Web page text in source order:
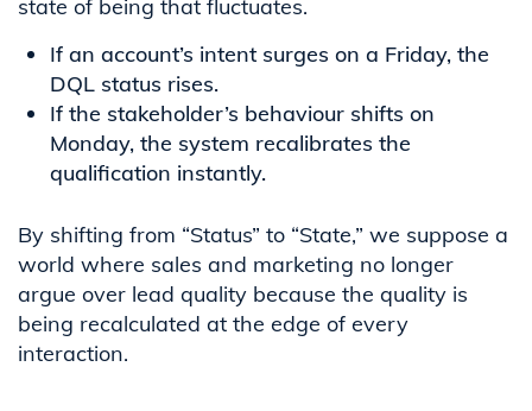
state of being that fluctuates.
If an account’s intent surges on a Friday, the
DQL status rises.
If the stakeholder’s behaviour shifts on
Monday, the system recalibrates the
qualification instantly.
By shifting from “Status” to “State,” we suppose a
world where sales and marketing no longer
argue over lead quality because the quality is
being recalculated at the edge of every
interaction.